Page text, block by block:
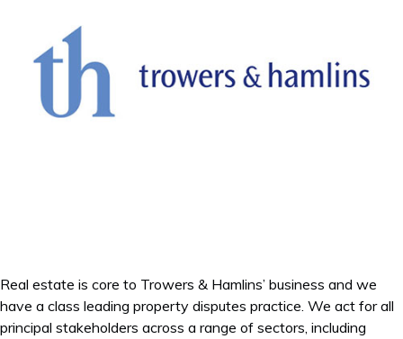
Real estate is core to Trowers & Hamlins’ business and we
have a class leading property disputes practice. We act for all
principal stakeholders across a range of sectors, including